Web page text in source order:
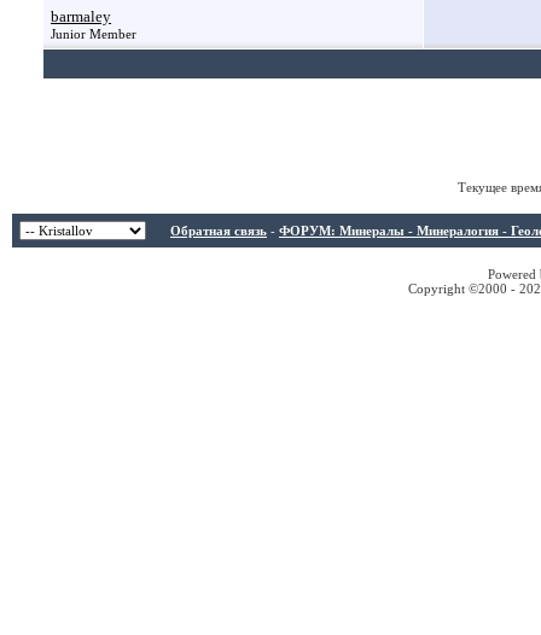
barmaley
Junior Member
Текущее
Обратная связь - ФОРУМ: Минералы - Минералогия -
Copyright ©2000 -